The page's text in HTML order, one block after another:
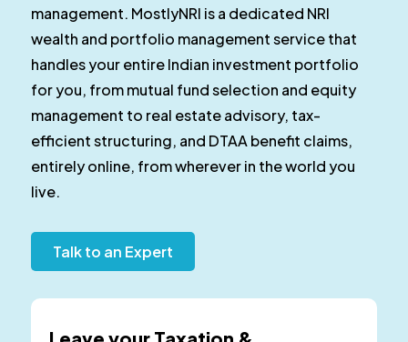
management. MostlyNRI is a dedicated NRI
wealth and portfolio management service that
handles your entire Indian investment portfolio
for you, from mutual fund selection and equity
management to real estate advisory, tax-
efficient structuring, and DTAA benefit claims,
entirely online, from wherever in the world you
live.
Talk to an Expert